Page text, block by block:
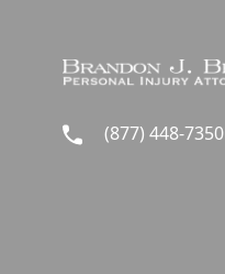
(877) 448-7350